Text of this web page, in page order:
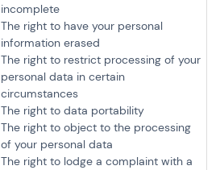
incomplete
The right to have your personal
information erased
The right to restrict processing of your
personal data in certain
circumstances
The right to data portability
The right to object to the processing
of your personal data
The right to lodge a complaint with a